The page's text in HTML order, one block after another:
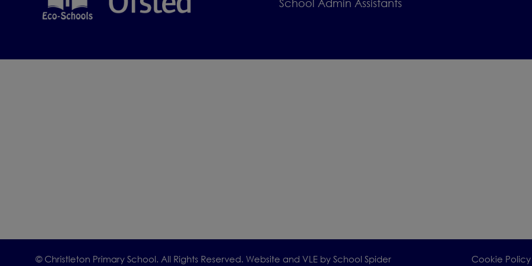
School Admin Assistants
© Christleton Primary School. All Rights Reserved. Website and VLE by School Spider Cookie Policy
To arrange a visit, please contact the